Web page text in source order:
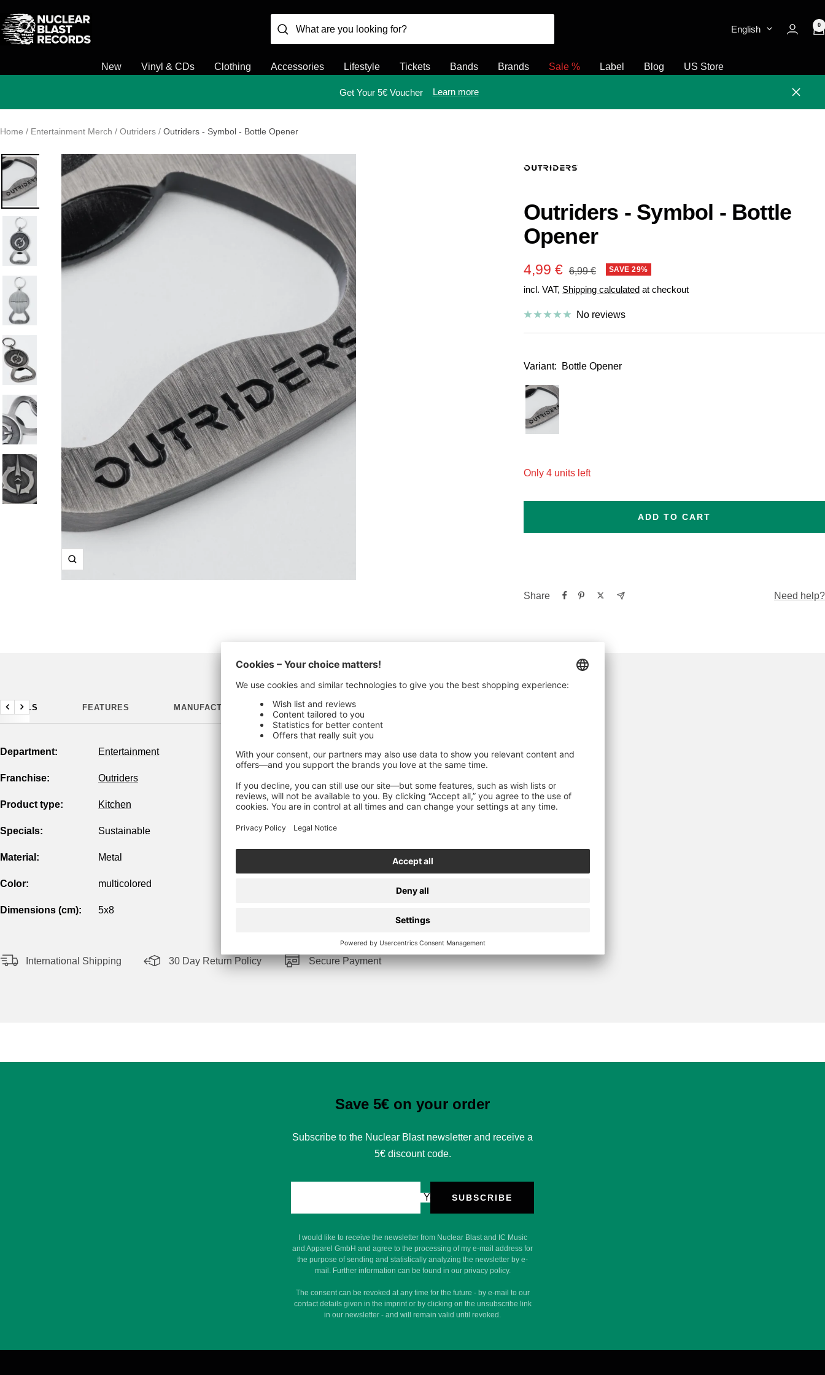
to
content
Nuclear
Blast
English 0
New Vinyl & CDs Clothing Accessories Lifestyle Tickets Bands Brands Sale % Label Blog US Store
Get Your 5€ Voucher Learn more Close
Home Entertainment Merch Outriders Outriders - Symbol - Bottle Opener
Zoom
Outriders - Symbol - Bottle
Opener
Sale
price
4,99 € Regular
price
6,99 € SAVE 29%
incl. VAT, Shipping calculatedat checkout
No reviews
Variant: Bottle Opener
Onesize
Only 4 units left
ADD TO CART
Share Need help?
DETAILS FEATURES MANUFACTURING DETAILS
Previous
Next
Department: Entertainment
Franchise: Outriders
Product type: Kitchen
Specials: Sustainable
Material: Metal
Color: multicolored
Dimensions (cm): 5x8
International Shipping 30 Day Return Policy Secure Payment
Save 5€ on your order
Subscribe to the Nuclear Blast newsletter and receive a
5€ discount code.
Your e-mailSUBSCRIBE
I would like to receive the newsletter from Nuclear Blast and IC Music
and Apparel GmbH and agree to the processing of my e-mail address for
the purpose of sending and statistically analyzing the newsletter by e-
mail. Further information can be found in our privacy policy.
The consent can be revoked at any time for the future - by e-mail to our
contact details given in the imprint or by clicking on the unsubscribe link
in our newsletter - and will remain valid until revoked.